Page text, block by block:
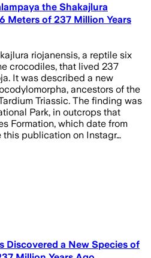
the Shakajlura
Meters of 237 Million Years
riojanensis, a reptile six
crocodiles, that lived 237
It was described a new
ancestors of the
Triassic. The finding was
Park, in outcrops that
Formation, which date from
this publication on Instagr…
Discovered a New Species of